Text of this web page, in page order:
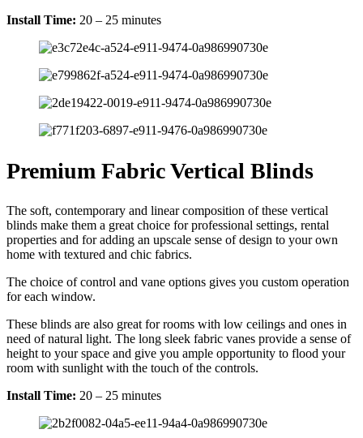
Install Time: 20 – 25 minutes
Premium Fabric Vertical Blinds
The soft, contemporary and linear composition of these vertical
blinds make them a great choice for professional settings, rental
properties and for adding an upscale sense of design to your own
home with textured and chic fabrics.
The choice of control and vane options gives you custom operation
for each window.
These blinds are also great for rooms with low ceilings and ones in
need of natural light. The long sleek fabric vanes provide a sense of
height to your space and give you ample opportunity to flood your
room with sunlight with the touch of the controls.
Install Time: 20 – 25 minutes